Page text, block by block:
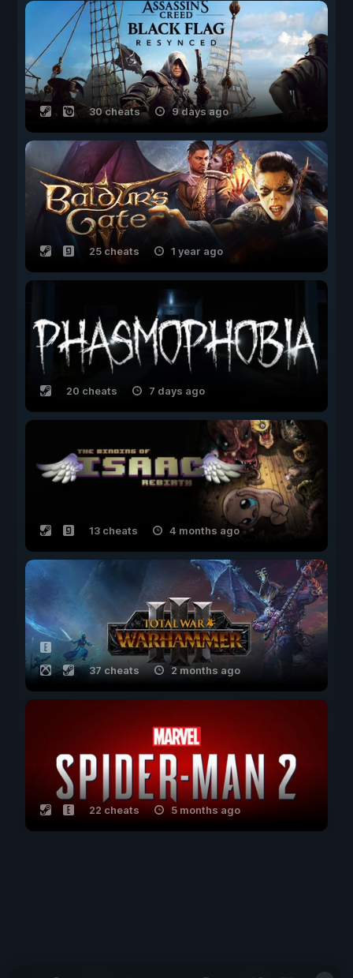
30 cheats 9 days ago
25 cheats 1 year ago
20 cheats 7 days ago
13 cheats 4 months ago
37 cheats 2 months ago
22 cheats 5 months ago